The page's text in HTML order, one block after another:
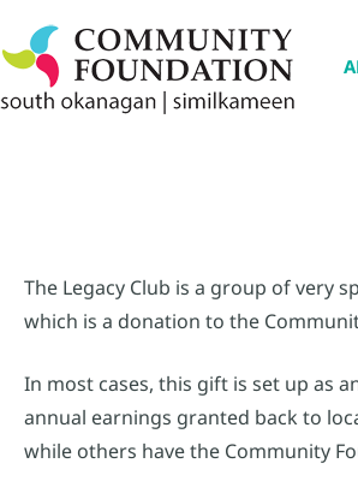
The Legacy Club is a group of very
which is a donation to the
In most cases, this gift is set up as
annual earnings granted back to
while others have the Community